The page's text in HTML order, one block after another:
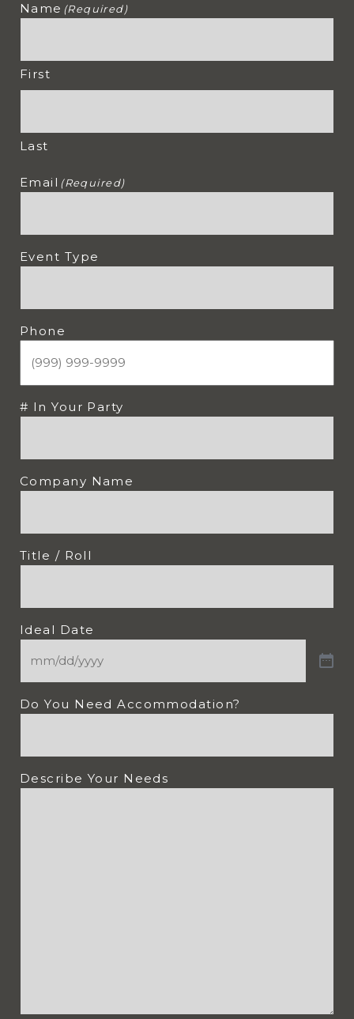
Name (Required)
First
Last
Email (Required)
Event Type
Phone
# In Your Party
Company Name
Title / Roll
Ideal Date
Do You Need Accommodation?
Describe Your Needs